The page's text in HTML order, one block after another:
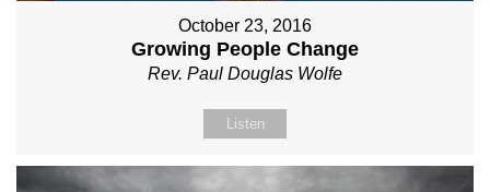
October 23, 2016
Growing People Change
Rev. Paul Douglas Wolfe
Listen